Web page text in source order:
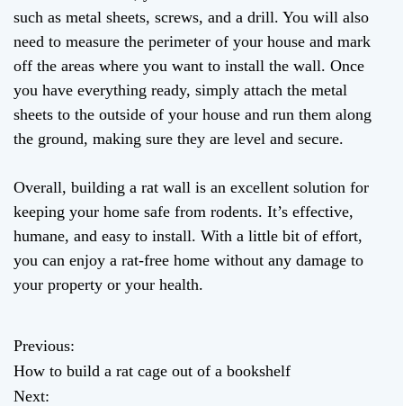
such as metal sheets, screws, and a drill. You will also
need to measure the perimeter of your house and mark
off the areas where you want to install the wall. Once
you have everything ready, simply attach the metal
sheets to the outside of your house and run them along
the ground, making sure they are level and secure.
Overall, building a rat wall is an excellent solution for
keeping your home safe from rodents. It’s effective,
humane, and easy to install. With a little bit of effort,
you can enjoy a rat-free home without any damage to
your property or your health.
P
o
Previous:
How to build a rat cage out of a bookshelf
Next: